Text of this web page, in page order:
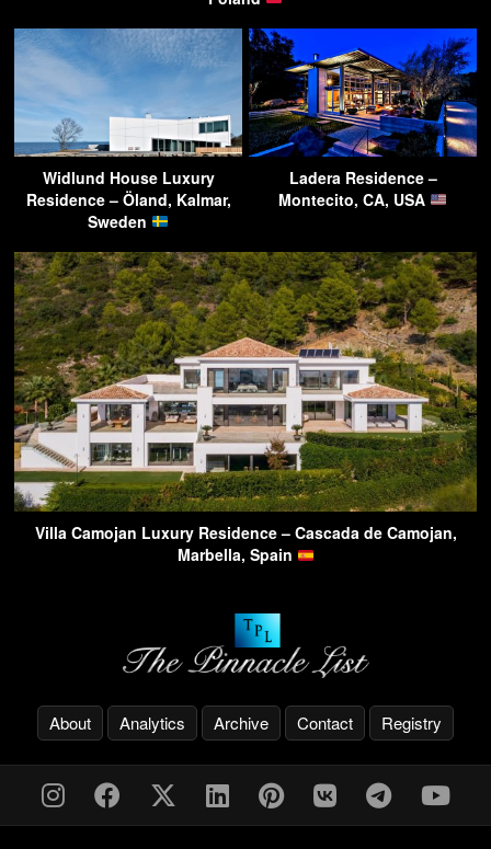
Widlund House Luxury
Residence – Öland, Kalmar,
Sweden
Ladera Residence –
Montecito, CA, USA
Villa Camojan Luxury Residence – Cascada de Camojan,
Marbella, Spain
About Analytics Archive Contact Registry